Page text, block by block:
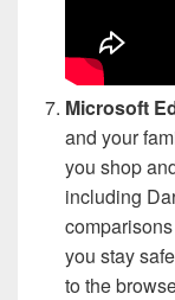
Microsoft
and your
you shop
including
you stay
to the